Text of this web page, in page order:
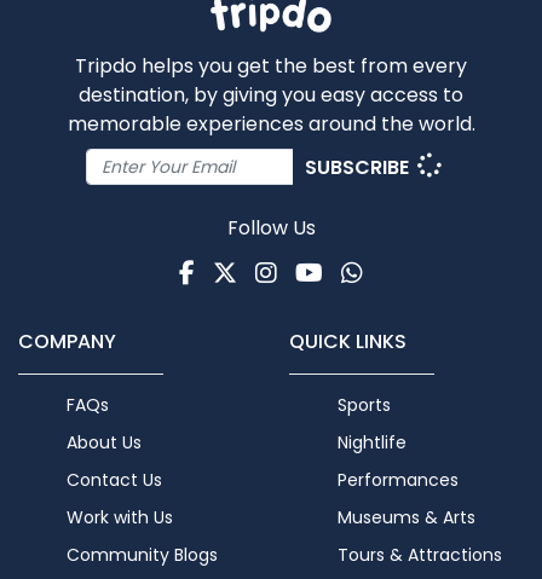
Tripdo helps you get the best from every
destination, by giving you easy access to
memorable experiences around the world.
SUBSCRIBE
Follow Us
Facebook
TwitterInstagram
Youtube
WhatsApp
COMPANY
FAQs
About Us
Contact Us
Work with Us
Community Blogs
QUICK LINKS
Sports
Nightlife
Performances
Museums & Arts
Tours & Attractions